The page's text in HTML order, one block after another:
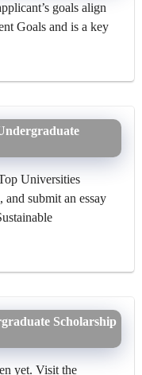
goals align
Goals and is a key
Universities
submit an essay
Scholarship
yet. Visit the